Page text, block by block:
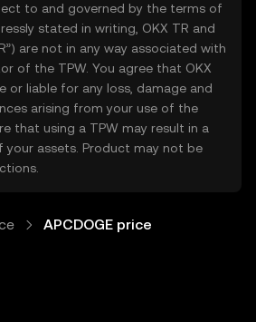
to and governed by the terms of
stated in writing, OKX TR and
are not in any way associated with
of the TPW. You agree that OKX
or liable for any loss, damage and
arising from your use of the
that using a TPW may result in a
your assets. Product may not be
APCDOGE price